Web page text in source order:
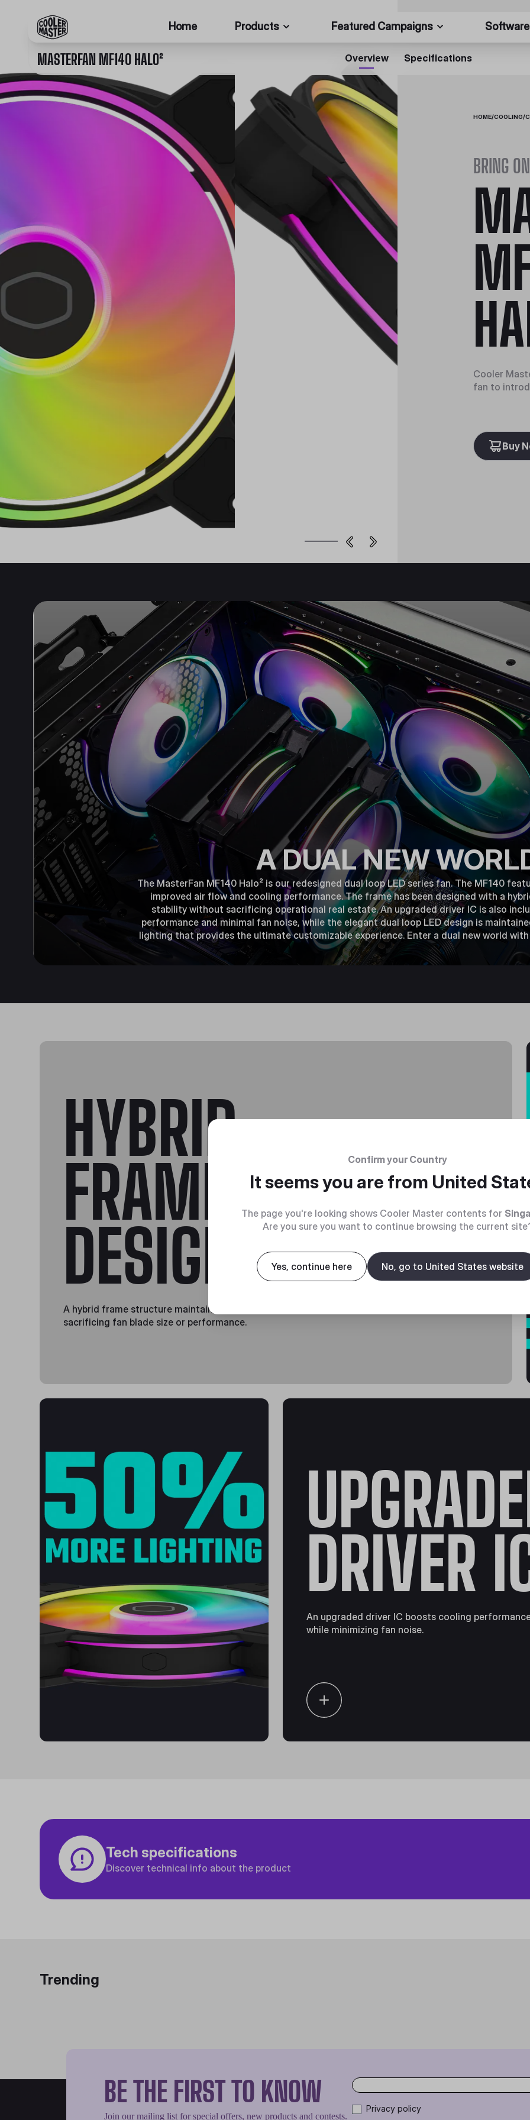
Home Products Featured Campaigns Software
MASTERFAN MF140 HALO² Overview Specifications
HOME/COOLING/
BRING
Cooler
fan to
Buy
A DUAL NEW
The MasterFan MF140 Halo² is our redesigned dual loop LED series fan. The MF140
improved air flow and cooling performance. The frame has been designed with a
stability without sacrificing operational real estate. An upgraded driver IC is also
performance and minimal fan noise, while the elegant dual loop LED design is
lighting that provides the ultimate customizable experience. Enter a dual new world with
HYBRID
FRAME
DESIGN
A hybrid frame structure maintains stability without
sacrificing fan blade size or performance.
DRIVER
An upgraded driver IC boosts cooling
while minimizing fan noise.
Tech specifications
Discover technical info about the product
Trending
BE THE FIRST TO KNOW
Join our mailing list for special offers, new products and contests.
Privacy policy
Confirm your Country
It seems you are from United
The page you're looking shows Cooler Master contents for
Are you sure you want to continue browsing the current
Yes, continue here No, go to United States website